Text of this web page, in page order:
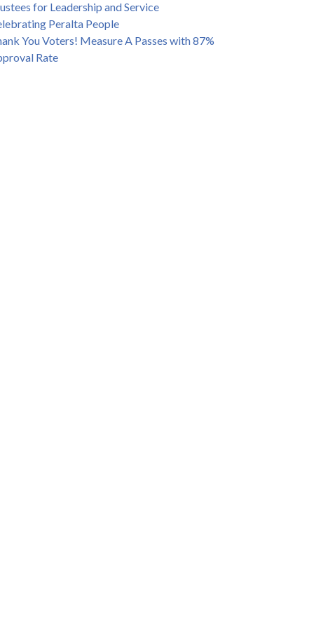
for Leadership and Service
Peralta People
You Voters! Measure A Passes with 87%
Rate